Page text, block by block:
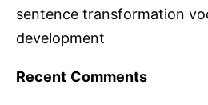
sentence transformation
development
Recent Comments